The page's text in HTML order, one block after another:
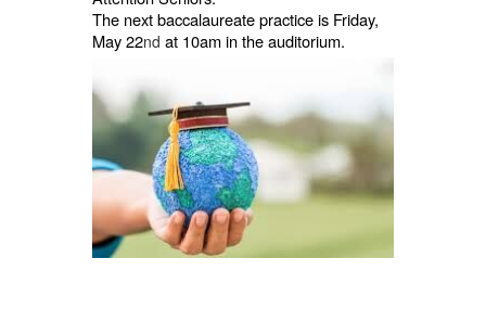
The next baccalaureate practice is Friday,
May 22nd at 10am in the auditorium.